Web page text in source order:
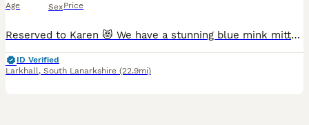
Age SexPrice
Reserved to Karen 😻 We have a stunning blue mink mitted kitten, he is adorable, playful and has a lovely personality 😻 The parents are TICA registered, they are in very good health. They are our beloved family pets and can be seen with the kitten at home. They are healthy, well-socialized, and raised in a caring home environment. They are clear from HCM/PKD disease.
ID Verified
Larkhall, South Lanarkshire (22.9mi)